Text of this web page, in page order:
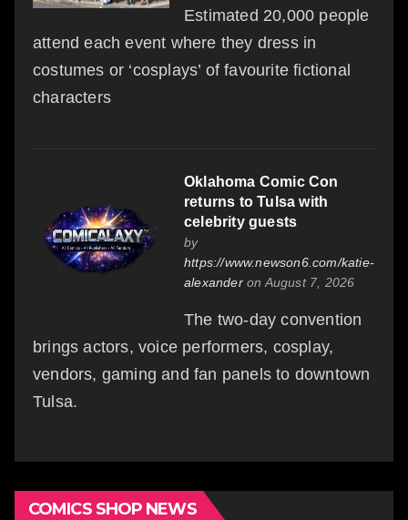
Estimated 20,000 people
attend each event where they dress in
costumes or ‘cosplays’ of favourite fictional
characters
Oklahoma Comic Con
returns to Tulsa with
celebrity guests
by
https://www.newson6.com/katie-
alexanderon August 7, 2026
The two-day convention
brings actors, voice performers, cosplay,
vendors, gaming and fan panels to downtown
Tulsa.
COMICS SHOP NEWS